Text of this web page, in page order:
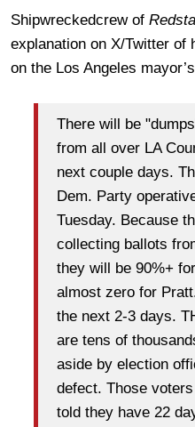
Shipwreckedcrew of
explanation on X/Twitter of
on the Los Angeles
There will be
from all over LA
next couple days.
Dem. Party
Tuesday. Because
collecting ballots
they will be 90%+
almost zero for
the next 2-3 days.
are tens of
aside by election
defect. Those
told they have 22